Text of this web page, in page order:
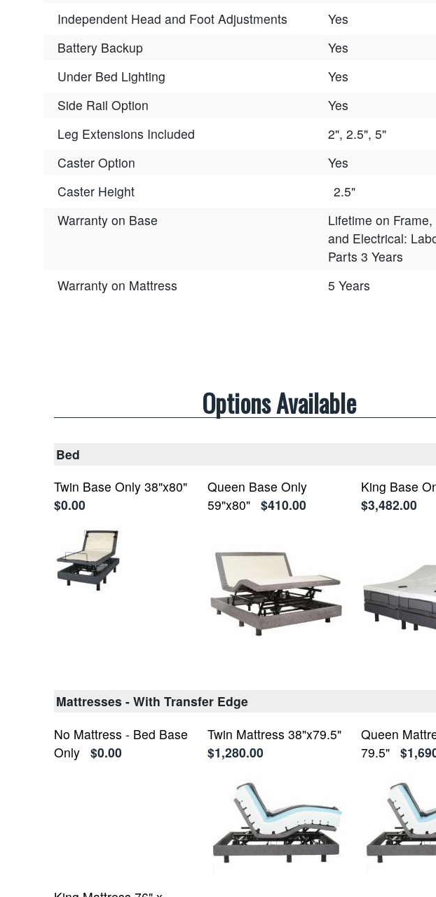
Independent Head and Foot Adjustments
Yes
Battery Backup
Yes
Under Bed Lighting
Yes
Side Rail Option
Yes
Leg Extensions Included
2", 2.5", 5"
Caster Option
Yes
Caster Height
2.5"
Warranty on Base
Lifetime on
and Electrical:
Parts 3 Years
Warranty on Mattress
5 Years
Options Available
Bed
Twin Base Only 38"x80"
$0.00
Queen Base Only
59"x80" $410.00
King Base
$3,482.00
Mattresses - With Transfer Edge
No Mattress - Bed Base
Only $0.00
Twin Mattress 38"x79.5"
$1,280.00
Queen
79.5"